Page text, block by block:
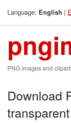
Language: English |
PNG images and
Download